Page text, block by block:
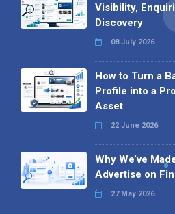
Visibility,
Discovery
08 July 2026
How to Turn a
Profile into a
Asset
22 June 2026
Why We’ve
Advertise on
27 May 2026